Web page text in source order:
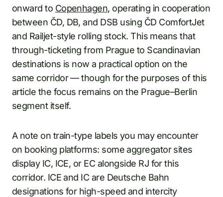
onward to Copenhagen, operating in cooperation
between ČD, DB, and DSB using ČD ComfortJet
and Railjet-style rolling stock. This means that
through-ticketing from Prague to Scandinavian
destinations is now a practical option on the
same corridor — though for the purposes of this
article the focus remains on the Prague–Berlin
segment itself.
A note on train-type labels you may encounter
on booking platforms: some aggregator sites
display IC, ICE, or EC alongside RJ for this
corridor. ICE and IC are Deutsche Bahn
designations for high-speed and intercity